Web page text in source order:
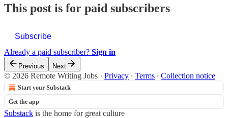
This post is for paid subscribers
Subscribe
Already a paid subscriber? Sign in
Previous Next
© 2026 Remote Writing Jobs · Privacy ∙ Terms ∙ Collection notice
Start your Substack
Get the app
Substack is the home for great culture